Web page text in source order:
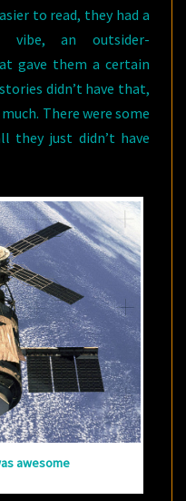
to read, they had a
vibe, an outsider-
gave them a certain
didn’t have that,
There were some
they just didn’t have
awesome